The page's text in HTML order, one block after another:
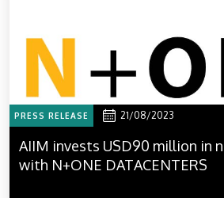
PRESS RELEASE 21/08/2023
AIIM invests USD90 million in
with N+ONE DATACENTERS